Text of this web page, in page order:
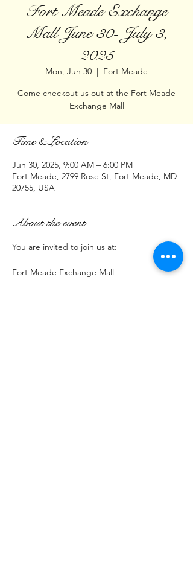
Fort Meade Exchange
Mall June 30- July 3,
2025
Mon, Jun 30
  |
Fort Meade
Come checkout us out at the Fort Meade
Exchange Mall
Time & Location
Jun 30, 2025, 9:00 AM – 6:00 PM
Fort Meade, 2799 Rose St, Fort Meade, MD
20755, USA
About the event
You are invited to join us at:
Fort Meade Exchange Mall